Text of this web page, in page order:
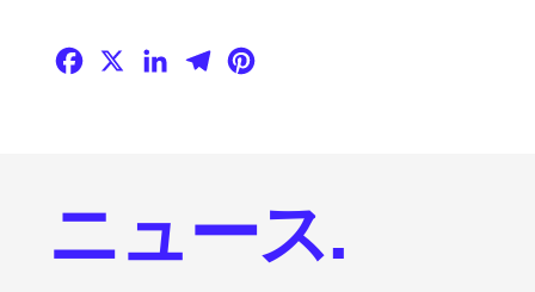
Facebook
X LinkedInTelegram
ニュース.